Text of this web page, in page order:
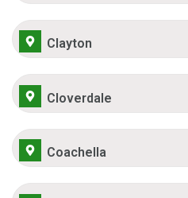
Clayton
Cloverdale
Coachella